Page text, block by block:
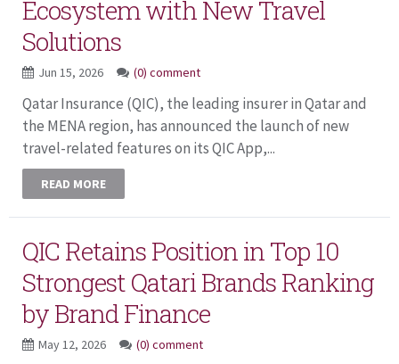
Ecosystem with New Travel
Solutions
Jun 15, 2026 (0) comment
Qatar Insurance (QIC), the leading insurer in Qatar and
the MENA region, has announced the launch of new
travel-related features on its QIC App,...
READ MORE
QIC Retains Position in Top 10
Strongest Qatari Brands Ranking
by Brand Finance
May 12, 2026 (0) comment